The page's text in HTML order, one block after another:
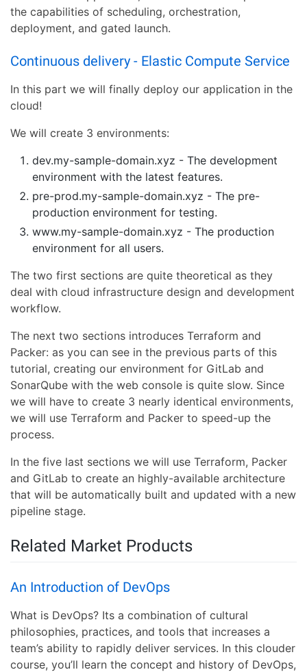
the capabilities of scheduling, orchestration,
deployment, and gated launch.
Continuous delivery - Elastic Compute Service
In this part we will finally deploy our application in the
cloud!
We will create 3 environments:
dev.my-sample-domain.xyz - The development
environment with the latest features.
pre-prod.my-sample-domain.xyz - The pre-
production environment for testing.
www.my-sample-domain.xyz - The production
environment for all users.
The two first sections are quite theoretical as they
deal with cloud infrastructure design and development
workflow.
The next two sections introduces Terraform and
Packer: as you can see in the previous parts of this
tutorial, creating our environment for GitLab and
SonarQube with the web console is quite slow. Since
we will have to create 3 nearly identical environments,
we will use Terraform and Packer to speed-up the
process.
In the five last sections we will use Terraform, Packer
and GitLab to create an highly-available architecture
that will be automatically built and updated with a new
pipeline stage.
Related Market Products
An Introduction of DevOps
What is DevOps? Its a combination of cultural
philosophies, practices, and tools that increases a
team’s ability to rapidly deliver services. In this clouder
course, you’ll learn the concept and history of DevOps,